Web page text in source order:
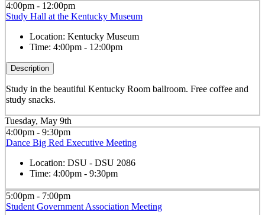
4:00pm - 12:00pm
Study Hall at the Kentucky Museum
Location: Kentucky Museum
Time: 4:00pm - 12:00pm
Description
Study in the beautiful Kentucky Room ballroom. Free coffee and
study snacks.
Tuesday, May 9th
4:00pm - 9:30pm
Dance Big Red Executive Meeting
Location: DSU - DSU 2086
Time: 4:00pm - 9:30pm
5:00pm - 7:00pm
Student Government Association Meeting